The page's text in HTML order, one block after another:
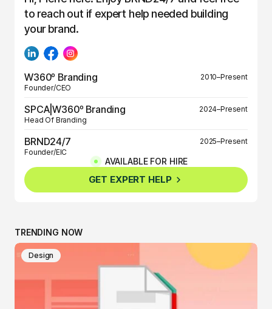
to reach out if expert help needed building
your brand.
W360º Branding
2010–Present
Founder/CEO
SPCA|W360º Branding
2024–Present
Head Of Branding
BRND24/7
2025–Present
Founder/EIC
BRND360º
2025–Present
Founder/EIC
AVAILABLE FOR HIRE
GET EXPERT HELP
TRENDING NOW
Design